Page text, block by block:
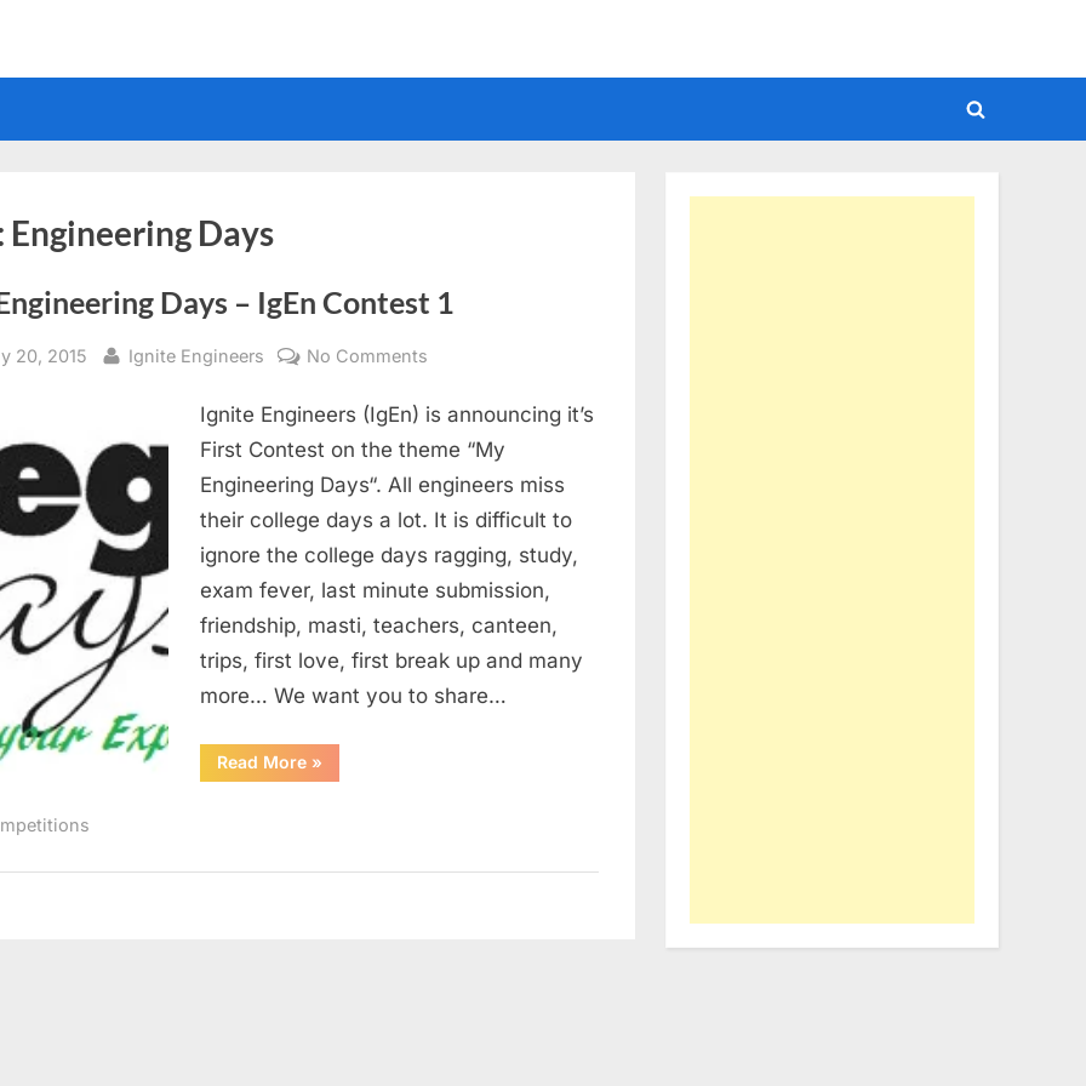
Toggle
form
Engineering Days
Days – IgEn Contest 1
20, 2015 By
Ignite Engineers No Comments
Engineering
Days
–
Ignite Engineers (IgEn) is announcing it’s
First Contest on the theme “My
Engineering Days“. All engineers miss
their college days a lot. It is difficult to
ignore the college days ragging, study,
exam fever, last minute submission,
friendship, masti, teachers, canteen,
trips, first love, first break up and many
more… We want you to share…
Read More“My
Engineering
»